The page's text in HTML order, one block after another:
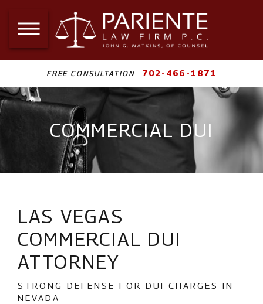
FREE CONSULTATION 702-466-1871
COMMERCIAL DUI
LAS VEGAS
COMMERCIAL DUI
ATTORNEY
STRONG DEFENSE FOR DUI CHARGES IN
NEVADA